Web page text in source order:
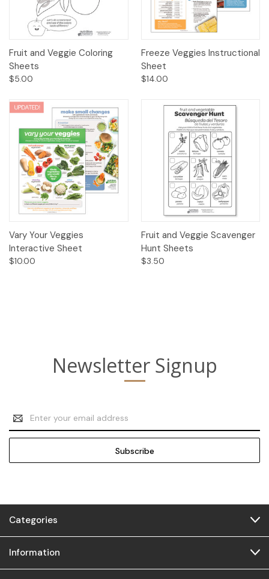
Fruit and Veggie Coloring
Sheets
$5.00
Freeze Veggies Instructional
Sheet
$14.00
Vary Your Veggies
Interactive Sheet
$10.00
Fruit and Veggie Scavenger
Hunt Sheets
$3.50
Newsletter Signup
Email
Address
Categories
Information